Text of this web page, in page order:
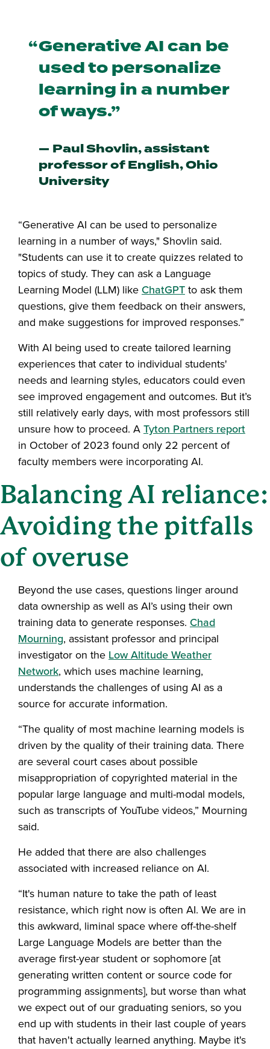
Generative AI can be
used to personalize
learning in a number
of ways.
Paul Shovlin, assistant
professor of English, Ohio
University
“Generative AI can be used to personalize
learning in a number of ways," Shovlin said.
"Students can use it to create quizzes related to
topics of study. They can ask a Language
Learning Model (LLM) like ChatGPTto ask them
questions, give them feedback on their answers,
and make suggestions for improved responses.”
With AI being used to create tailored learning
experiences that cater to individual students'
needs and learning styles, educators could even
see improved engagement and outcomes. But it’s
still relatively early days, with most professors still
unsure how to proceed. ATyton Partners report
in October of 2023 found only 22 percent of
faculty members were incorporating AI.
Balancing AI reliance:
Avoiding the pitfalls
of overuse
Beyond the use cases, questions linger around
data ownership as well as AI’s using their own
training data to generate responses. Chad
Mourning, assistant professor and principal
investigator on the Low Altitude Weather
Network, which uses machine learning,
understands the challenges of using AI as a
source for accurate information.
“The quality of most machine learning models is
driven by the quality of their training data. There
are several court cases about possible
misappropriation of copyrighted material in the
popular large language and multi-modal models,
such as transcripts of YouTube videos,” Mourning
said.
He added that there are also challenges
associated with increased reliance on AI.
“It's human nature to take the path of least
resistance, which right now is often AI. We are in
this awkward, liminal space where off-the-shelf
Large Language Models are better than the
average first-year student or sophomore [at
generating written content or source code for
programming assignments], but worse than what
we expect out of our graduating seniors, so you
end up with students in their last couple of years
that haven't actually learned anything. Maybe it's